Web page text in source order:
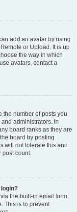
add an avatar by using
or Upload. It is up
the way in which
avatars, contact a
the number of posts you
administrators. In
board ranks as they are
board by posting
will not tolerate this and
post count.
the built-in email form,
This is to prevent